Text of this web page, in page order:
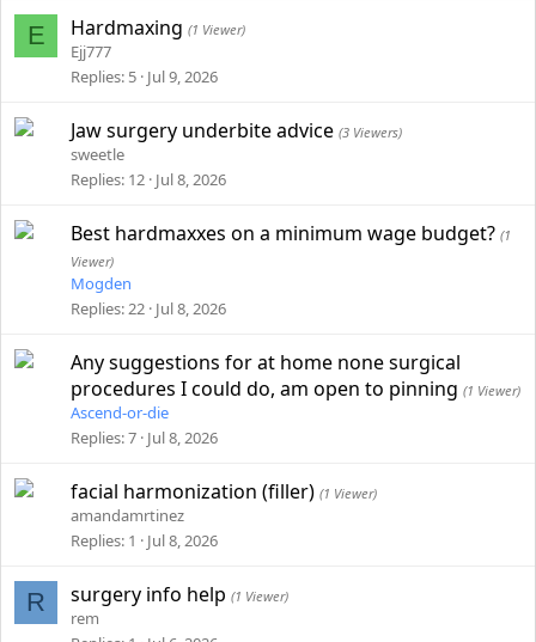
E Hardmaxing (1 Viewer)
Ejj777
Replies 5 Jul 9, 2026
Jaw surgery underbite advice (3 Viewers)
sweetle
Replies 12 Jul 8, 2026
Best hardmaxxes on a minimum wage budget? (1
Viewer)
Mogden
Replies 22 Jul 8, 2026
Any suggestions for at home none surgical
procedures I could do, am open to pinning (1 Viewer)
Ascend-or-die
Replies 7 Jul 8, 2026
facial harmonization (filler) (1 Viewer)
amandamrtinez
Replies 1 Jul 8, 2026
R surgery info help (1 Viewer)
rem